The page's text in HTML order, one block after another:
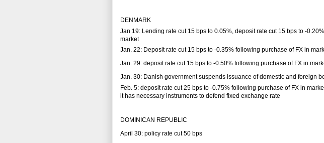
DENMARK
Jan 19: Lending rate cut 15 bps to 0.05%, deposit rate cut 15 bps to -
market
Jan. 22: Deposit rate cut 15 bps to -0.35% following purchase of FX in
Jan. 29: deposit rate cut 15 bps to -0.50% following purchase of FX in
Jan. 30: Danish government suspends issuance of domestic and foreign
Feb. 5: deposit rate cut 25 bps to -0.75% following purchase of FX in
it has necessary instruments to defend fixed exchange rate
DOMINICAN REPUBLIC
April 30: policy rate cut 50 bps